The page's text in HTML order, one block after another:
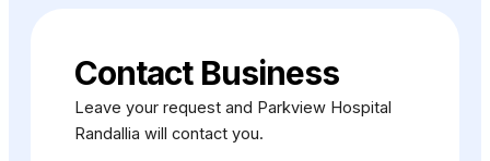
Contact Business
Leave your request and Parkview Hospital
Randallia will contact you.